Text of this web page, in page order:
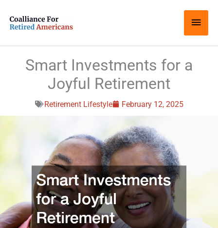
content
Main
Smart Investments for a
Joyful Retirement
Retirement Lifestyle February 12, 2025